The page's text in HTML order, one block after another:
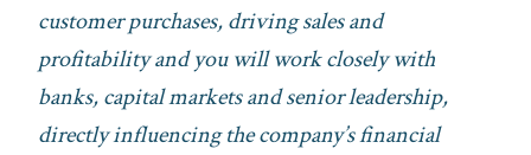
customer purchases, driving sales and
profitability and you will work closely with
banks, capital markets and senior leadership,
directly influencing the company’s financial